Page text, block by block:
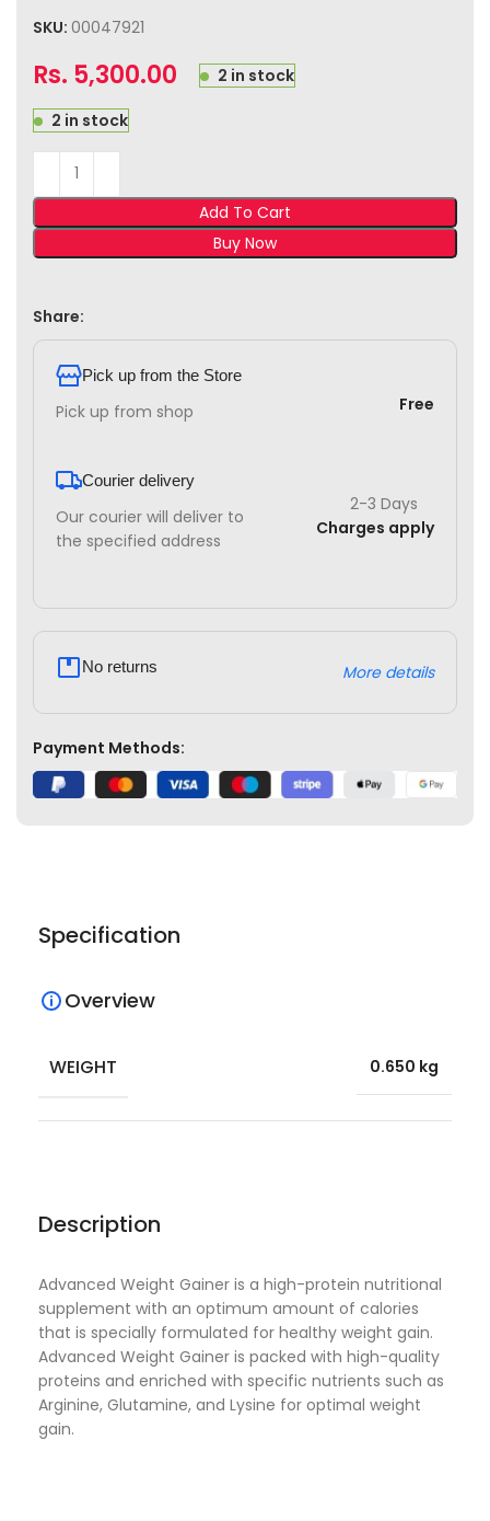
SKU: 00047921
Rs. 5,300.00 2 in stock
2 in stock
Add To Cart
Buy Now
Share:
Pick up from the Store
Pick up from shop Free
Courier delivery
Our courier will deliver to
the specified address
2-3 Days
Charges apply
No returns More details
Payment Methods:
Description
Advanced Weight Gainer is a high-protein nutritional
supplement with an optimum amount of calories
that is specially formulated for healthy weight gain.
Advanced Weight Gainer is packed with high-quality
proteins and enriched with specific nutrients such as
Arginine, Glutamine, and Lysine for optimal weight
gain.
Specification
Overview
WEIGHT 0.650 kg